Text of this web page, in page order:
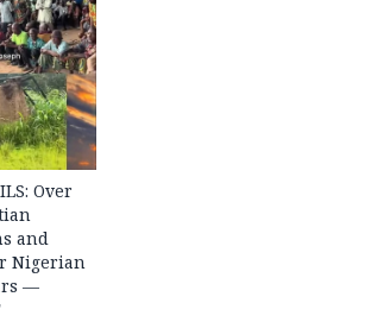
Over
and
Nigerian
—